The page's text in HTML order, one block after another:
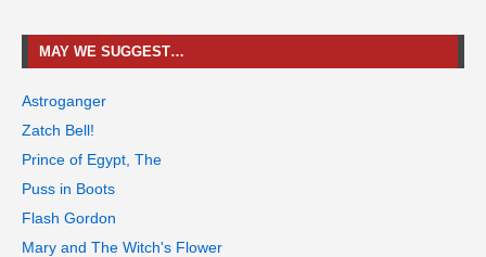
MAY WE SUGGEST…
Astroganger
Zatch Bell!
Prince of Egypt, The
Puss in Boots
Flash Gordon
Mary and The Witch's Flower